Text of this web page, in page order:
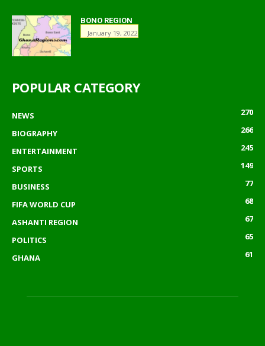
BONO REGION
January 19, 2022
POPULAR CATEGORY
NEWS
270
BIOGRAPHY
266
ENTERTAINMENT
245
SPORTS
149
BUSINESS
77
FIFA WORLD CUP
68
ASHANTI REGION
67
POLITICS
65
GHANA
61